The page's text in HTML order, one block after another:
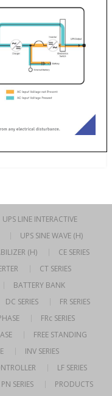
UPS LINE INTERACTIVE
UPS SINE WAVE (H)
(H)
CE SERIES
CT SERIES
BATTERY BANK
DC SERIES
FR SERIES
FRc SERIES
FREE STANDING
INV SERIES
LF SERIES
PN SERIES
PRODUCTS